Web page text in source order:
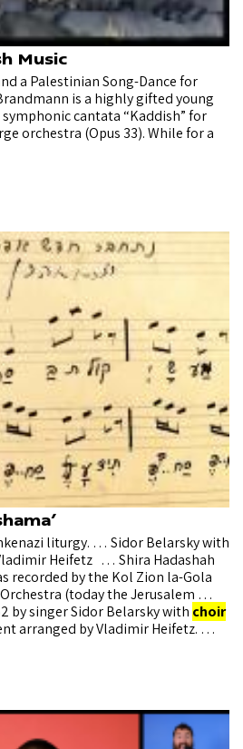
Music
a Palestinian Song-Dance for
is a highly gifted young
cantata “Kaddish” for
orchestra (Opus 33). While for a
liturgy. … Sidor Belarsky with
Heifetz … Shira Hadashah
recorded by the Kol Zion la-Gola
(today the Jerusalem …
by singer Sidor Belarsky with choir
arranged by Vladimir Heifetz. …